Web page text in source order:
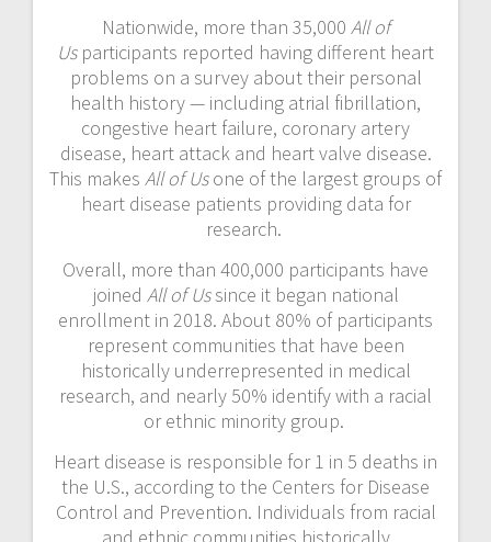
Nationwide, more than 35,000 All of
Usparticipants reported having different heart
problems on a survey about their personal
health history — including atrial fibrillation,
congestive heart failure, coronary artery
disease, heart attack and heart valve disease.
This makes All of Usone of the largest groups of
heart disease patients providing data for
research.
Overall, more than 400,000 participants have
joined All of Ussince it began national
enrollment in 2018. About 80% of participants
represent communities that have been
historically underrepresented in medical
research, and nearly 50% identify with a racial
or ethnic minority group.
Heart disease is responsible for 1 in 5 deaths in
the U.S., according to the Centers for Disease
Control and Prevention. Individuals from racial
and ethnic communities historically